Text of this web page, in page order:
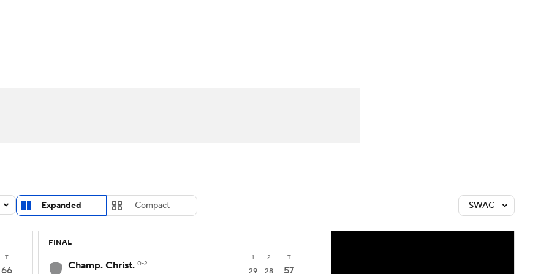
MLV
Expanded Compact SWAC
T
66
FINAL
1 2 T
Champ. Christ. 0-2
29 28
57